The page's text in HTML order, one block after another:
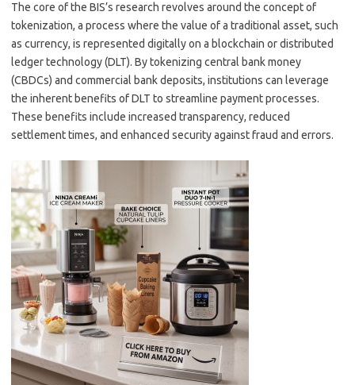
The core of the BIS’s research revolves around the concept of
tokenization, a process where the value of a traditional asset, such
as currency, is represented digitally on a blockchain or distributed
ledger technology (DLT). By tokenizing central bank money
(CBDCs) and commercial bank deposits, institutions can leverage
the inherent benefits of DLT to streamline payment processes.
These benefits include increased transparency, reduced
settlement times, and enhanced security against fraud and errors.